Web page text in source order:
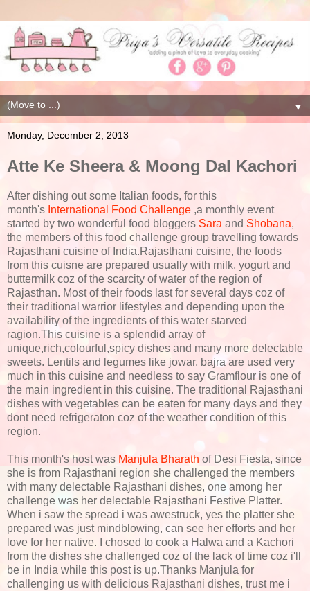
▼
Monday, December 2, 2013
Atte Ke Sheera & Moong Dal Kachori
After dishing out some Italian foods, for this
month's International Food Challenge ,a monthly event
started by two wonderful food bloggers Sara and Shobana,
the members of this food challenge group travelling towards
Rajasthani cuisine of India.Rajasthani cuisine, the foods
from this cuisne are prepared usually with milk, yogurt and
buttermilk coz of the scarcity of water of the region of
Rajasthan. Most of their foods last for several days coz of
their traditional warrior lifestyles and depending upon the
availability of the ingredients of this water starved
ragion.This cuisine is a splendid array of
unique,rich,colourful,spicy dishes and many more delectable
sweets. Lentils and legumes like jowar, bajra are used very
much in this cuisine and needless to say Gramflour is one of
the main ingredient in this cuisine. The traditional Rajasthani
dishes with vegetables can be eaten for many days and they
dont need refrigeraton coz of the weather condition of this
region.
This month's host was Manjula Bharath of Desi Fiesta, since
she is from Rajasthani region she challenged the members
with many delectable Rajasthani dishes, one among her
challenge was her delectable Rajasthani Festive Platter.
When i saw the spread i was awestruck, yes the platter she
prepared was just mindblowing, can see her efforts and her
love for her native. I chosed to cook a Halwa and a Kachori
from the dishes she challenged coz of the lack of time coz i'll
be in India while this post is up.Thanks Manjula for
challenging us with delicious Rajasthani dishes, trust me i